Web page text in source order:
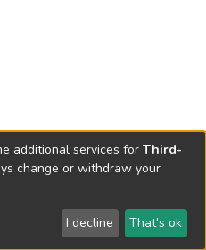
Send Feedback
additional services for Third-
change or withdraw your
I decline That's ok